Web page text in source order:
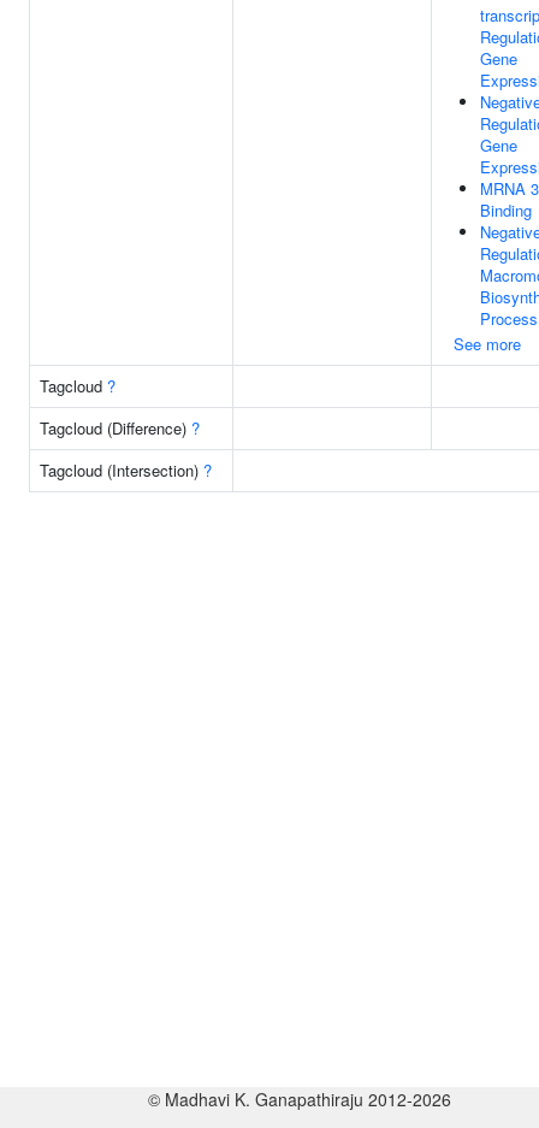
Gene
Gene
MRNA
Binding
Process
See more
Tagcloud ?
Tagcloud (Difference) ?
Tagcloud (Intersection) ?
© Madhavi K. Ganapathiraju 2012-2026